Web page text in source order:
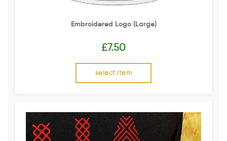
Embroidered Logo (Large)
£7.50
select item